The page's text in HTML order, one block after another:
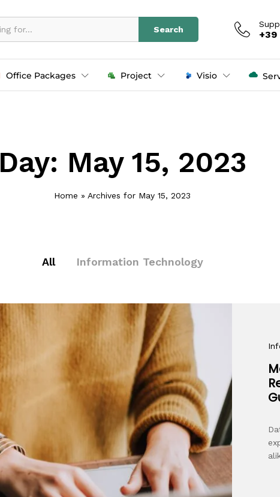
Search +39
Office Packages Project Visio
Day: May 15, 2023
Home » Archives for May 15, 2023
All Information Technology